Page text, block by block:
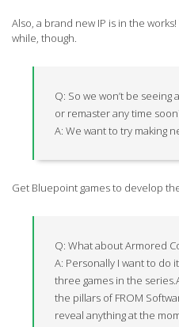
Also, a brand new IP is in the
while, though.
Q: So we won’t be seeing
or remaster any time
A: We want to try making
Get Bluepoint games to develop
Q: What about Armored
A: Personally I want to do
three games in the
the pillars of FROM
reveal anything at the